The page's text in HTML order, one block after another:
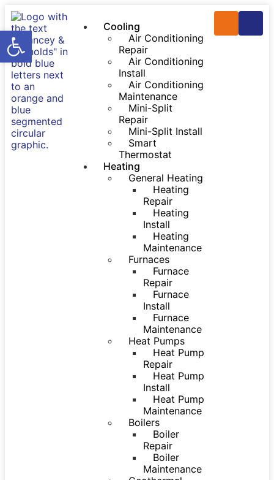
Cooling
Air Conditioning
Repair
Air Conditioning
Install
Air Conditioning
Maintenance
Mini-Split
Repair
Mini-Split Install
Smart
Thermostat
Heating
General Heating
Heating
Repair
Heating
Install
Heating
Maintenance
Furnaces
Furnace
Repair
Furnace
Install
Furnace
Maintenance
Heat Pumps
Heat Pump
Repair
Heat Pump
Install
Heat Pump
Maintenance
Boilers
Boiler
Repair
Boiler
Maintenance
Open toolbar